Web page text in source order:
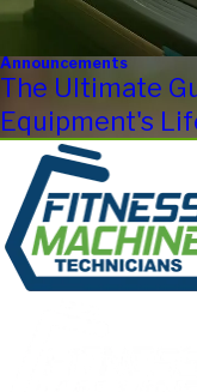
Announcements
The Ultimate
Equipment's